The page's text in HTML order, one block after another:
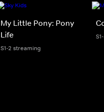
My Little Pony: Pony
Life
S1-2 streaming